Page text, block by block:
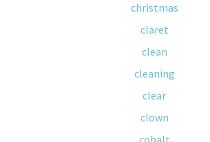
christmas
claret
clean
cleaning
clear
clown
cobalt